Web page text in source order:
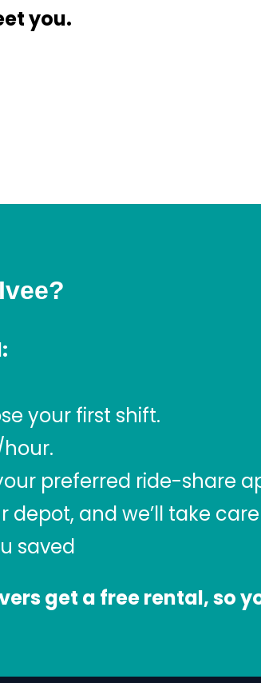
you.
your first shift.
preferred ride-share
depot, and we’ll take
saved
get a free rental, so